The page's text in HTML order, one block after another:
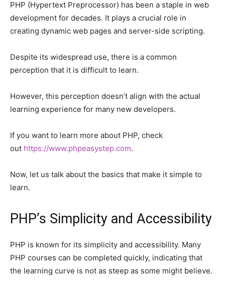
PHP (Hypertext Preprocessor) has been a staple in web
development for decades. It plays a crucial role in
creating dynamic web pages and server-side scripting.
Despite its widespread use, there is a common
perception that it is difficult to learn.
However, this perception doesn’t align with the actual
learning experience for many new developers.
If you want to learn more about PHP, check
out https://www.phpeasystep.com.
Now, let us talk about the basics that make it simple to
learn.
PHP’s Simplicity and Accessibility
PHP is known for its simplicity and accessibility. Many
PHP courses can be completed quickly, indicating that
the learning curve is not as steep as some might believe.